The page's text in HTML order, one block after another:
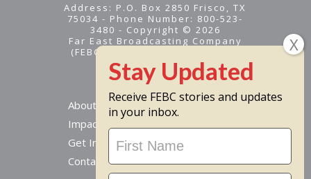
Address: P.O. Box 2850 Frisco, TX
75034 - Phone Number: 800-523-
3480 - Copyright © 2026
Far East Broadcasting Company
(FEBC) is a 501(c)(3) nonprofit -
Tax ID #95-1461574
About
Impact
Get Involved
Contact Us
Receive FEBC stories and updates
in your inbox.
Stay
Updated